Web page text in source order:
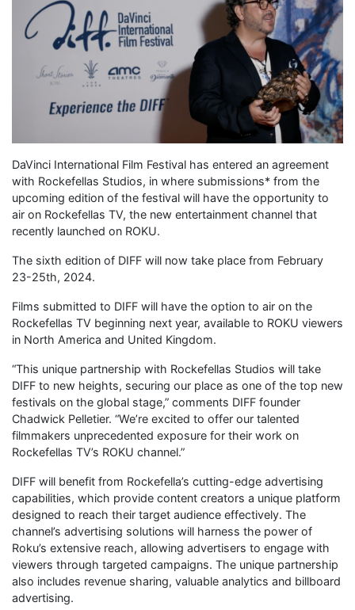
DaVinci International Film Festival has entered an agreement
with Rockefellas Studios, in where submissions* from the
upcoming edition of the festival will have the opportunity to
air on Rockefellas TV, the new entertainment channel that
recently launched on ROKU.
The sixth edition of DIFF will now take place from February
23-25th, 2024.
Films submitted to DIFF will have the option to air on the
Rockefellas TV beginning next year, available to ROKU viewers
in North America and United Kingdom.
“This unique partnership with Rockefellas Studios will take
DIFF to new heights, securing our place as one of the top new
festivals on the global stage,” comments DIFF founder
Chadwick Pelletier. “We’re excited to offer our talented
filmmakers unprecedented exposure for their work on
Rockefellas TV’s ROKU channel.”
DIFF will benefit from Rockefella’s cutting-edge advertising
capabilities, which provide content creators a unique platform
designed to reach their target audience effectively. The
channel’s advertising solutions will harness the power of
Roku’s extensive reach, allowing advertisers to engage with
viewers through targeted campaigns. The unique partnership
also includes revenue sharing, valuable analytics and billboard
advertising.